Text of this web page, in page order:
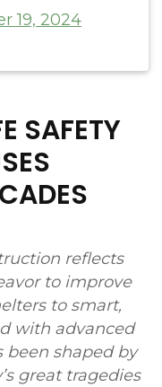
19, 2024
SAFETY
reflects
to improve
to smart,
with advanced
been shaped by
great tragedies